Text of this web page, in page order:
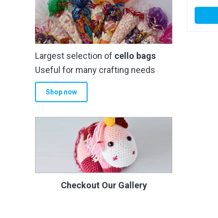
Largest selection of cello bags
Useful for many crafting needs
Shop now
Checkout Our Gallery